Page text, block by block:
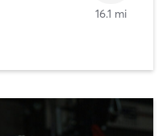
16.1 mi